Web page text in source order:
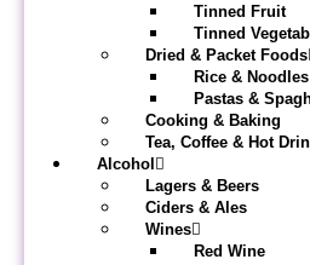
Tinned Fruit
Tinned
Dried & Packet Foods
Rice & Noodles
Pastas &
Cooking & Baking
Tea, Coffee & Hot
Alcohol
Lagers & Beers
Ciders & Ales
Wines
Red Wine